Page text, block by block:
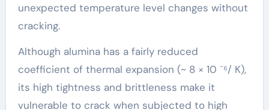
unexpected temperature level changes without
cracking.
Although alumina has a fairly reduced
coefficient of thermal expansion (~ 8 × 10 ⁻⁶/ K),
its high tightness and brittleness make it
vulnerable to crack when subjected to high